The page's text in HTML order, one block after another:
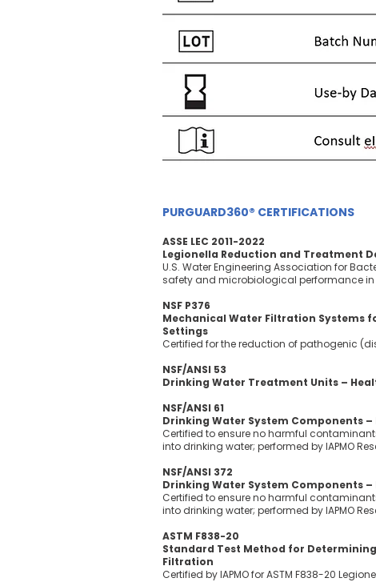
PURGUARD360® CERTIFICATIONS
ASSE LEC 2011-2022
Legionella Reduction and Treatment
U.S. Water Engineering Association for
safety and microbiological performance
NSF P376
Mechanical Water Filtration Systems
Settings
Certified for the reduction of pathogenic
NSF/ANSI 53
Drinking Water Treatment Units –
NSF/ANSI 61
Drinking Water System Components –
Certified to ensure no harmful
into drinking water; performed by IAPMO
NSF/ANSI 372
Drinking Water System Components –
Certified to ensure no harmful
into drinking water; performed by IAPMO
ASTM F838-20
Standard Test Method for
Filtration
Certified by IAPMO for ASTM F838-20